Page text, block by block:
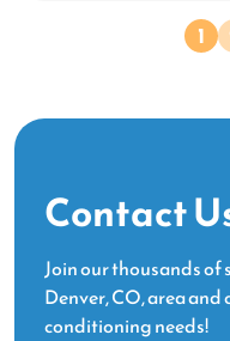
1
Contact
Join our thousands of
Denver, CO, area
conditioning needs!